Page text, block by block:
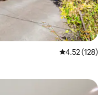
4.52 out of 5
4.52 (128)